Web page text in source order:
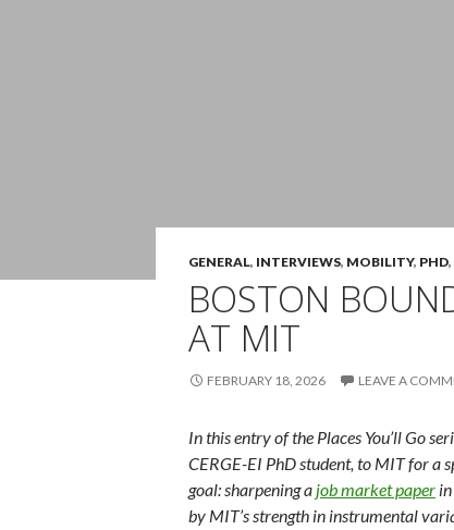
GENERAL, INTERVIEWS, MOBILITY, PHD,
BOSTON
AT MIT
FEBRUARY 18, 2026 LEAVE A
In this entry of the Places You’ll Go
CERGE-EI PhD student, to MIT for a
goal: sharpening a job market paper
by MIT’s strength in instrumental